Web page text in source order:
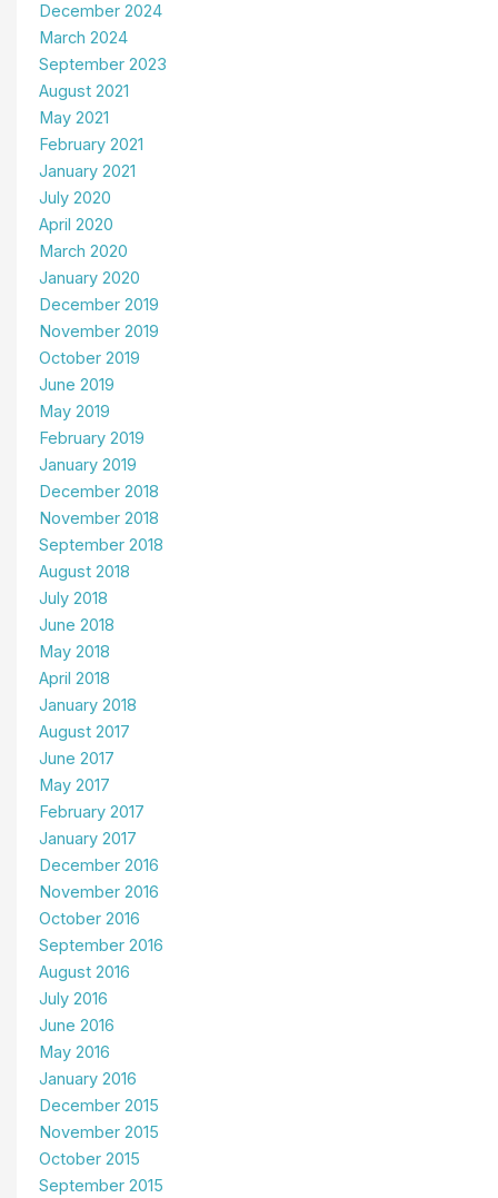
December 2024
March 2024
September 2023
August 2021
May 2021
February 2021
January 2021
July 2020
April 2020
March 2020
January 2020
December 2019
November 2019
October 2019
June 2019
May 2019
February 2019
January 2019
December 2018
November 2018
September 2018
August 2018
July 2018
June 2018
May 2018
April 2018
January 2018
August 2017
June 2017
May 2017
February 2017
January 2017
December 2016
November 2016
October 2016
September 2016
August 2016
July 2016
June 2016
May 2016
January 2016
December 2015
November 2015
October 2015
September 2015